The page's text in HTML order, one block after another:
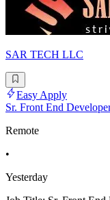
SAR TECH LLC
Easy Apply
Sr. Front End
Remote
•
Yesterday